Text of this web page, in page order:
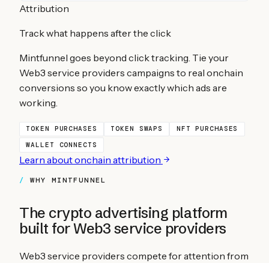
Attribution
Track what happens after the click
Mintfunnel goes beyond click tracking. Tie your
Web3 service providers campaigns to real onchain
conversions so you know exactly which ads are
working.
TOKEN PURCHASES TOKEN SWAPS
NFT PURCHASES
WALLET CONNECTS
Learn about onchain attribution
WHY MINTFUNNEL
The crypto advertising platform
built forWeb3 service providers
Web3 service providers compete for attention from